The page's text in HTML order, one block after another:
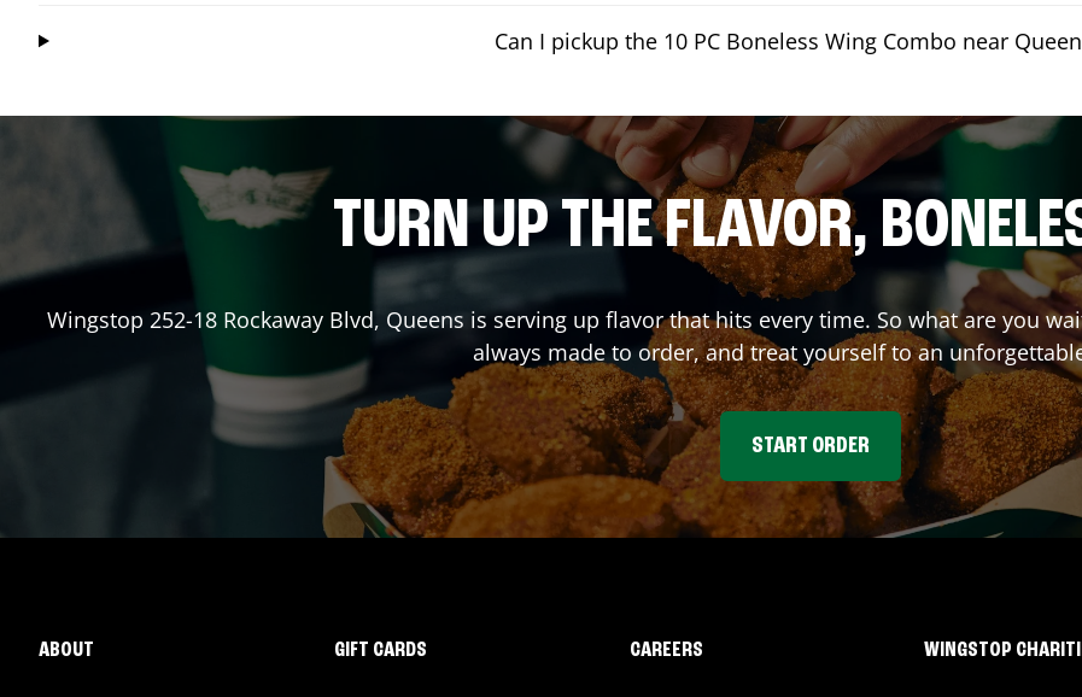
Can I pickup the 10 PC Boneless Wing Combo near
TURN UP THE FLAVOR,
Wingstop 252-18 Rockaway Blvd, Queens is serving up flavor that hits every time. So what are you
always made to order, and treat yourself to an
START ORDER
ABOUT GIFT CARDS CAREERS WINGSTOP